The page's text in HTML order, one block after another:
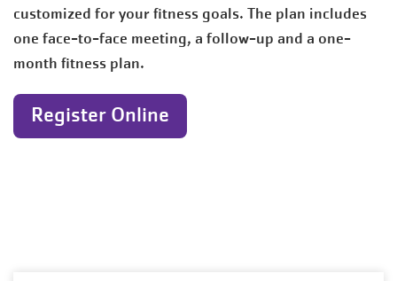
customized for your fitness goals. The plan includes
one face-to-face meeting, a follow-up and a one-
month fitness plan.
Register Online